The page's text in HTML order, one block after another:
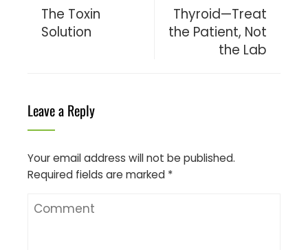
The Toxin
Solution
Thyroid—Treat
the Patient, Not
the Lab
Leave a Reply
Your email address will not be published.
Required fields are marked *